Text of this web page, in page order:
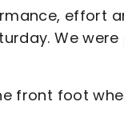
effort
We
front foot